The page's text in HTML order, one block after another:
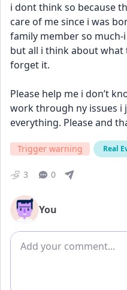
i dont think so because
care of me since i was
family member so
but all i think about
forget it.
Please help me i don’t
work through ny issues
everything. Please and
Trigger warning Real
3 0
You
Add comment